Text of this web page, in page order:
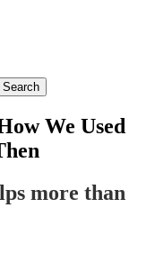
Search
We Used
more than